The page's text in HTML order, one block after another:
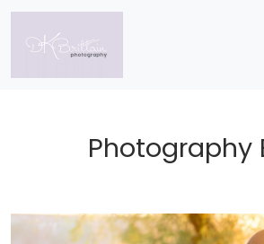
Photography